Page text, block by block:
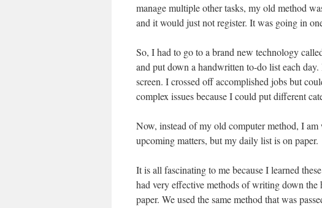
manage multiple other tasks, my old method
and it would just not register. It was going in
So, I had to go to a brand new technology
and put down a handwritten to-do list each
screen. I crossed off accomplished jobs but
complex issues because I could put different
Now, instead of my old computer method, I
upcoming matters, but my daily list is on paper.
It is all fascinating to me because I learned
had very effective methods of writing down
paper. We used the same method that was